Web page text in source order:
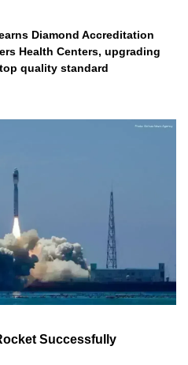
Diamond Accreditation
Health Centers, upgrading
quality standard
Successfully